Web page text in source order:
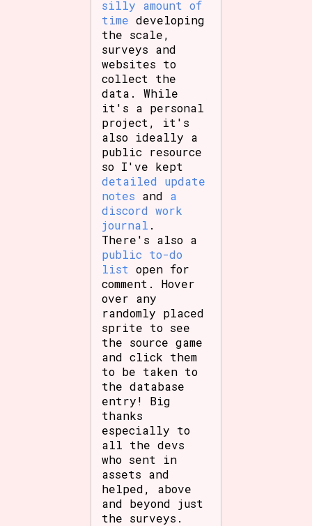
silly amount of
time developing
the scale,
surveys and
websites to
collect the
data. While
it's a personal
project, it's
also ideally a
public resource
so I've kept
detailed update
notes and a
discord work
journal .
There's also a
public to-do
list open for
comment. Hover
over any
randomly placed
sprite to see
the source game
and click them
to be taken to
the database
entry! Big
thanks
especially to
all the devs
who sent in
assets and
helped, above
and beyond just
the surveys.